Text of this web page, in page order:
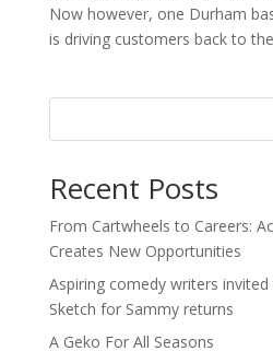
Now however, one Durham
is driving customers back to
Recent Posts
From Cartwheels to Careers:
Creates New Opportunities
Aspiring comedy writers
Sketch for Sammy returns
A Geko For All Seasons